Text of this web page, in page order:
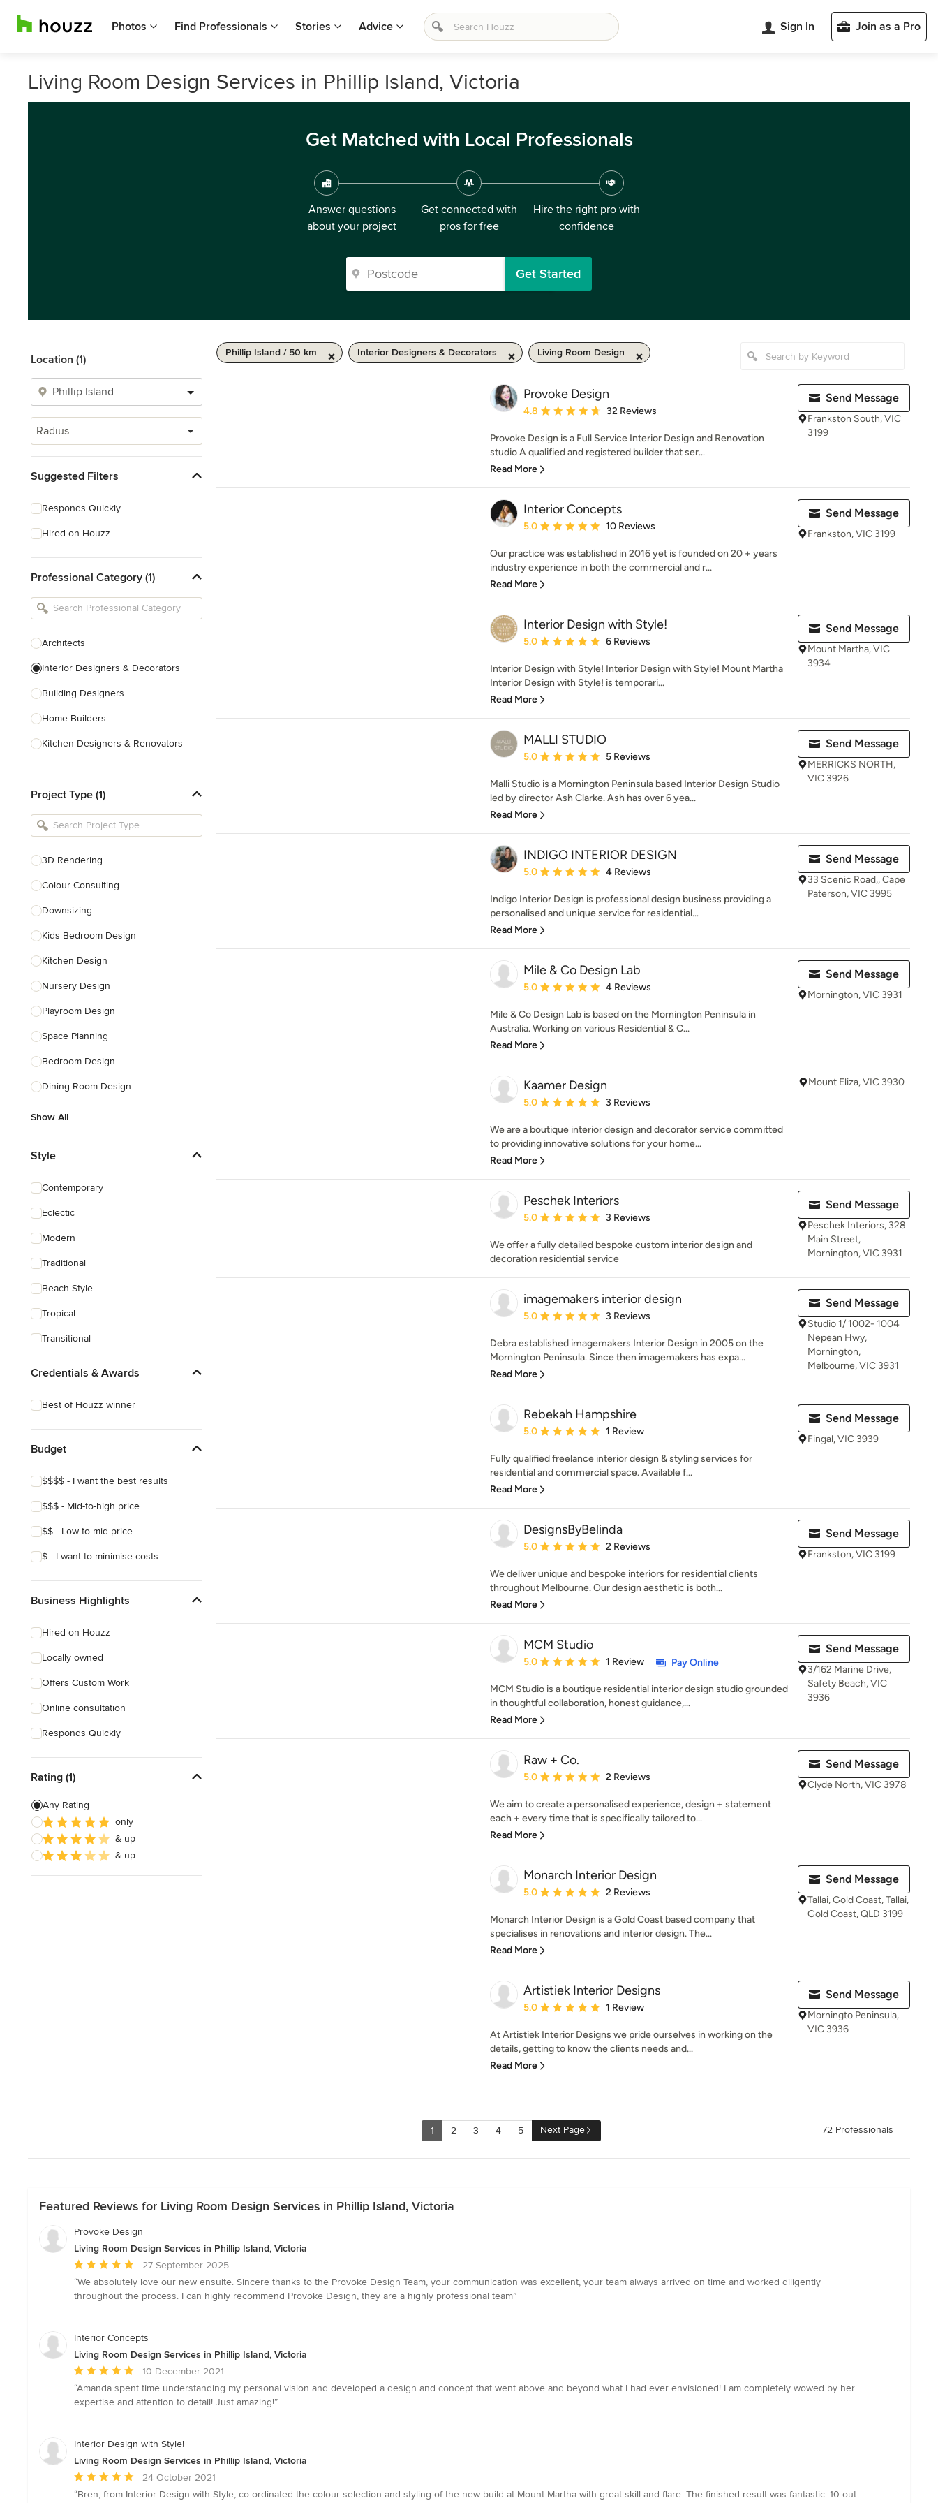
Photos Find Professionals Stories Advice Sign In Join as a Pro
Living Room Design Services in Phillip Island, Victoria
Get Matched with Local Professionals
Answer questions
about your project
Get connected with
pros for free
Hire the right pro with
confidence
Get Started
Location (1)
Radius
Suggested Filters
Responds Quickly
Hired on Houzz
Professional Category (1)
Architects
Interior Designers & Decorators
Building Designers
Home Builders
Kitchen Designers & Renovators
Bathroom Designers & Renovators
Joinery & Cabinet Makers
Tile, Stone & Benchtops
Project Type (1)
3D Rendering
Colour Consulting
Downsizing
Kids Bedroom Design
Kitchen Design
Nursery Design
Playroom Design
Space Planning
Bedroom Design
Dining Room Design
Show All
Style
Contemporary
Eclectic
Modern
Traditional
Beach Style
Tropical
Transitional
Credentials & Awards
Best of Houzz winner
Budget
$$$$ - I want the best results
$$$ - Mid-to-high price
$$ - Low-to-mid price
$ - I want to minimise costs
Business Highlights
Hired on Houzz
Locally owned
Offers Custom Work
Online consultation
Responds Quickly
Rating (1)
Any Rating
only
& up
& up
Phillip Island / 50 km Interior Designers & Decorators Living Room Design
Provoke Design
Average rating: 4.8 out of 5 stars
4.8 32 Reviews
Provoke Design is a Full Service Interior Design and Renovation
studio A qualified and registered builder that ser...
Read More
Send Message
Frankston South, VIC
3199
Interior Concepts
Average rating: 5 out of 5 stars
5.0 10 Reviews
Our practice was established in 2016 yet is founded on 20 + years
industry experience in both the commercial and r...
Read More
Send Message
Frankston, VIC 3199
Interior Design with Style!
Average rating: 5 out of 5 stars
5.0 6 Reviews
Interior Design with Style! Interior Design with Style! Mount Martha
Interior Design with Style! is temporari...
Read More
Send Message
Mount Martha, VIC
3934
MALLI STUDIO
Average rating: 5 out of 5 stars
5.0 5 Reviews
Malli Studio is a Mornington Peninsula based Interior Design Studio
led by director Ash Clarke. Ash has over 6 yea...
Read More
Send Message
MERRICKS NORTH,
VIC 3926
INDIGO INTERIOR DESIGN
Average rating: 5 out of 5 stars
5.0 4 Reviews
Indigo Interior Design is professional design business providing a
personalised and unique service for residential...
Read More
Send Message
33 Scenic Road,, Cape
Paterson, VIC 3995
Mile & Co Design Lab
Average rating: 5 out of 5 stars
5.0 4 Reviews
Mile & Co Design Lab is based on the Mornington Peninsula in
Australia. Working on various Residential & C...
Read More
Send Message
Mornington, VIC 3931
Kaamer Design
Average rating: 5 out of 5 stars
5.0 3 Reviews
We are a boutique interior design and decorator service committed
to providing innovative solutions for your home...
Read More
Mount Eliza, VIC 3930
Peschek Interiors
Average rating: 5 out of 5 stars
5.0 3 Reviews
We offer a fully detailed bespoke custom interior design and
decoration residential service
Send Message
Peschek Interiors, 328
Main Street,
Mornington, VIC 3931
imagemakers interior design
Average rating: 5 out of 5 stars
5.0 3 Reviews
Debra established imagemakers Interior Design in 2005 on the
Mornington Peninsula. Since then imagemakers has expa...
Read More
Send Message
Studio 1/ 1002- 1004
Nepean Hwy,
Mornington,
Melbourne, VIC 3931
Rebekah Hampshire
Average rating: 5 out of 5 stars
5.0 1 Review
Fully qualified freelance interior design & styling services for
residential and commercial space. Available f...
Read More
Send Message
Fingal, VIC 3939
DesignsByBelinda
Average rating: 5 out of 5 stars
5.0 2 Reviews
We deliver unique and bespoke interiors for residential clients
throughout Melbourne. Our design aesthetic is both...
Read More
Send Message
Frankston, VIC 3199
MCM Studio
Average rating: 5 out of 5 stars
5.0 1 Review Pay Online
MCM Studio is a boutique residential interior design studio grounded
in thoughtful collaboration, honest guidance,...
Read More
Send Message
3/162 Marine Drive,
Safety Beach, VIC
3936
Raw + Co.
Average rating: 5 out of 5 stars
5.0 2 Reviews
We aim to create a personalised experience, design + statement
each + every time that is specifically tailored to...
Read More
Send Message
Clyde North, VIC 3978
Monarch Interior Design
Average rating: 5 out of 5 stars
5.0 2 Reviews
Monarch Interior Design is a Gold Coast based company that
specialises in renovations and interior design. The...
Read More
Send Message
Tallai, Gold Coast, Tallai,
Gold Coast, QLD 3199
Artistiek Interior Designs
Average rating: 5 out of 5 stars
5.0 1 Review
At Artistiek Interior Designs we pride ourselves in working on the
details, getting to know the clients needs and...
Read More
Send Message
Morningto Peninsula,
VIC 3936
1 2 3 4 5 Next Page 72 Professionals
Featured Reviews for Living Room Design Services in Phillip Island, Victoria
Provoke Design
Living Room Design Services in Phillip Island, Victoria
Average
rating:
5
5
27 September 2025
“We absolutely love our new ensuite. Sincere thanks to the Provoke Design Team, your communication was excellent, your team always arrived on time and worked diligently
throughout the process. I can highly recommend Provoke Design, they are a highly professional team”
Interior Concepts
Living Room Design Services in Phillip Island, Victoria
Average
rating:
5
5
10 December 2021
“Amanda spent time understanding my personal vision and developed a design and concept that went above and beyond what I had ever envisioned! I am completely wowed by her
expertise and attention to detail! Just amazing!”
Interior Design with Style!
Living Room Design Services in Phillip Island, Victoria
Average
rating:
24 October 2021
“Bren, from Interior Design with Style, co-ordinated the colour selection and styling of the new build at Mount Martha with great skill and flare. The finished result was fantastic. 10 out